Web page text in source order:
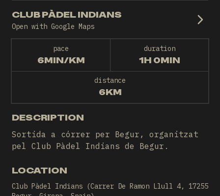
CLUB PÀDEL INDIANS
Open with Google Maps
pace
6MIN/KM
duration
1H 0MIN
distance
6KM
DESCRIPTION
Sortida a córrer per Begur, organitzat
pel Club Pàdel Indians de Begur.
LOCATION
Club Pàdel Indians (Carrer De Ramon Llull 4, 17255